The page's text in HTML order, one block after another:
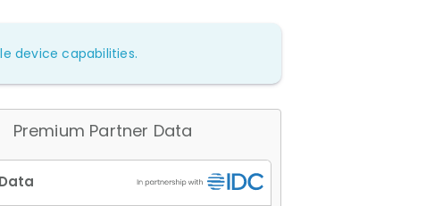
device capabilities.
Premium Partner Data